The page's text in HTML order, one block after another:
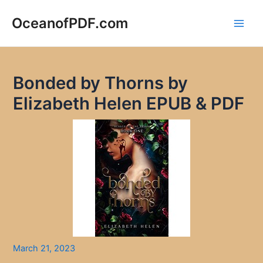
OceanofPDF.com
Bonded by Thorns by
Elizabeth Helen EPUB & PDF
March 21, 2023